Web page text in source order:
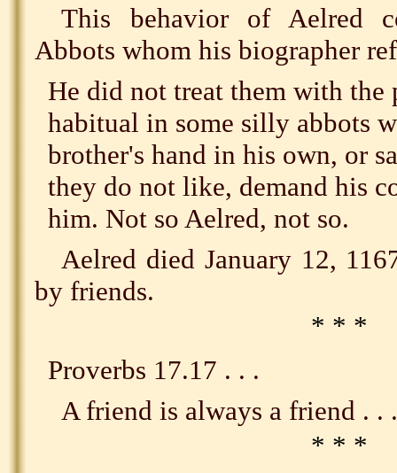
This behavior of Aelred
Abbots whom his biographer
He did not treat them with
habitual in some silly abbots
brother's hand in his own, or
they do not like, demand his
him. Not so Aelred, not so.
Aelred died January 12,
by friends.
* * *
Proverbs 17.17 . . .
A friend is always a friend . . .
* * *